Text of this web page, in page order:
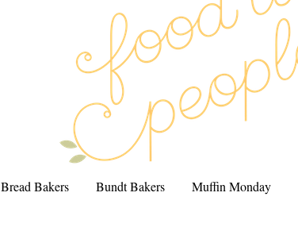
Bread Bakers Bundt Bakers Muffin Monday